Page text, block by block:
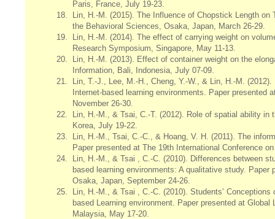
Paris, France, July 19-23.
18.
Lin, H.-M. (2015). The Influence of Chopstick Length
the Behavioral Sciences, Osaka, Japan, March 26-29.
19.
Lin, H.-M. (2014). The effect of carrying weight on
Research Symposium, Singapore, May 11-13.
20.
Lin, H.-M. (2013). Effect of container weight on the
Information, Bali, Indonesia, July 07-09.
21.
Lin, T.-J., Lee, M.-H., Cheng, Y.-W., & Lin, H.-M.
Internet-based learning environments. Paper
November 26-30.
22.
Lin, H.-M., & Tsai, C.-T. (2012). Role of spatial ability
Korea, July 19-22.
23.
Lin, H.-M., Tsai, C.-C., & Hoang, V. H. (2011). The
Paper presented at The 19th International Conference
24.
Lin, H.-M., & Tsai , C.-C. (2010). Differences between
based learning environments: A qualitative study.
Osaka, Japan, September 24-26.
25.
Lin, H.-M., & Tsai , C.-C. (2010). Students’
based Learning environment. Paper presented at
Malaysia, May 17-20.